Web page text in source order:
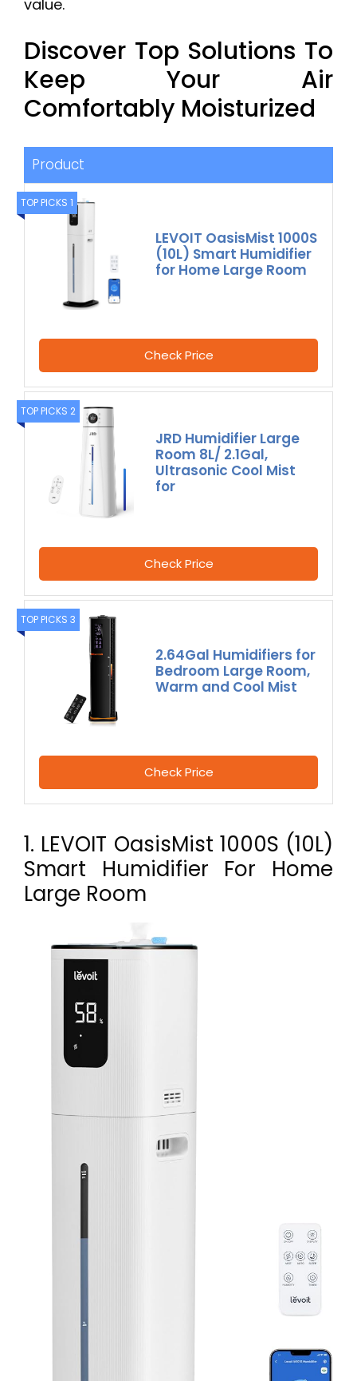
value.
Discover Top Solutions To
Keep Your Air
Comfortably Moisturized
Product
TOP PICKS 1
LEVOIT OasisMist 1000S
(10L) Smart Humidifier
for Home Large Room
Check Price
TOP PICKS 2
JRD Humidifier Large
Room 8L/ 2.1Gal,
Ultrasonic Cool Mist
for
Check Price
TOP PICKS 3
2.64Gal Humidifiers for
Bedroom Large Room,
Warm and Cool Mist
Check Price
1. LEVOIT OasisMist 1000S (10L)
Smart Humidifier For Home
Large Room